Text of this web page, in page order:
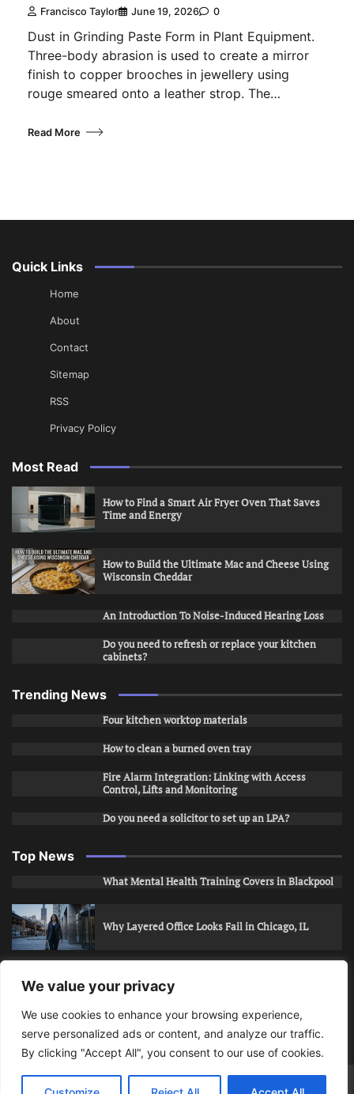
We value your privacy
We use cookies to enhance your browsing experience,
serve personalized ads or content, and analyze our traffic.
By clicking "Accept All", you consent to our use of cookies.
Francisco Taylor June 19, 2026 0
Dust in Grinding Paste Form in Plant Equipment.
Three-body abrasion is used to create a mirror
finish to copper brooches in jewellery using
rouge smeared onto a leather strop. The…
Read More
Quick Links
Home
About
Contact
Sitemap
RSS
Privacy Policy
Most Read
How to Find a Smart Air Fryer Oven That Saves
Time and Energy
How to Build the Ultimate Mac and Cheese Using
Wisconsin Cheddar
An Introduction To Noise-Induced Hearing Loss
Do you need to refresh or replace your kitchen
cabinets?
Trending News
Four kitchen worktop materials
How to clean a burned oven tray
Fire Alarm Integration: Linking with Access
Control, Lifts and Monitoring
Do you need a solicitor to set up an LPA?
Top News
What Mental Health Training Covers in Blackpool
Why Layered Office Looks Fail in Chicago, IL
How to Stop Unwanted Snapchat Adds in Phoenix,
AZ
How to Apply for Care Assistant Jobs
Bits Of Days© 2026 | Theme: Public News By Adore